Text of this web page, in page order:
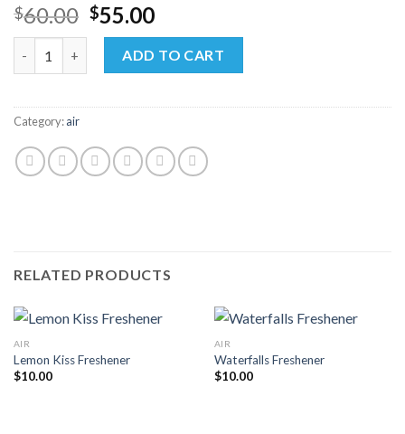
$60.00 Original
price
was:
$60.00.
$55.00Current
price
is:
$55.00.
6PK Shark Bites Sprays quantity
ADD TO CART
Category:air
RELATED PRODUCTS
AIR
Lemon Kiss Freshener
$10.00
AIR
Waterfalls Freshener
$10.00